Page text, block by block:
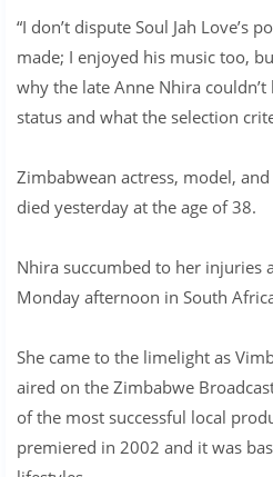
“I don’t dispute Soul Jah Love’s
made; I enjoyed his music too,
why the late Anne Nhira
status and what the selection
Zimbabwean actress, model,
died yesterday at the age of 38.
Nhira succumbed to her injuries
Monday afternoon in South
She came to the limelight as
aired on the Zimbabwe
of the most successful local
premiered in 2002 and it was